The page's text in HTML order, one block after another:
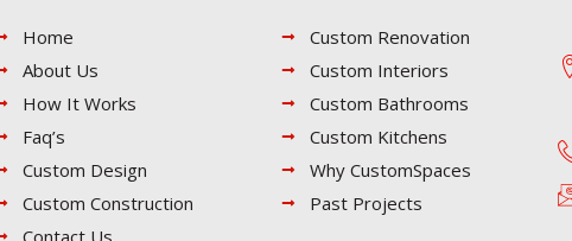
Home
About Us
How It Works
Faq’s
Custom Design
Custom Construction
Contact Us
Custom Renovation
Custom Interiors
Custom Bathrooms
Custom Kitchens
Why CustomSpaces
Past Projects